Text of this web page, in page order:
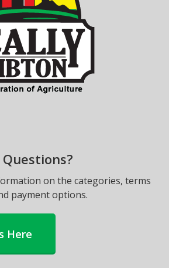
on the categories, terms
payment options.
Here